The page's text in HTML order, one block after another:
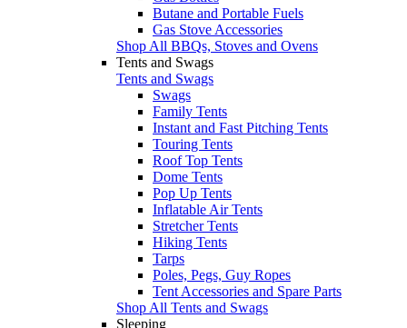
Butane and Portable Fuels
Gas Stove Accessories
Shop All BBQs, Stoves and Ovens
Tents and Swags
Tents and Swags
Swags
Family Tents
Instant and Fast Pitching Tents
Touring Tents
Roof Top Tents
Dome Tents
Pop Up Tents
Inflatable Air Tents
Stretcher Tents
Hiking Tents
Tarps
Poles, Pegs, Guy Ropes
Tent Accessories and Spare Parts
Shop All Tents and Swags
Sleeping